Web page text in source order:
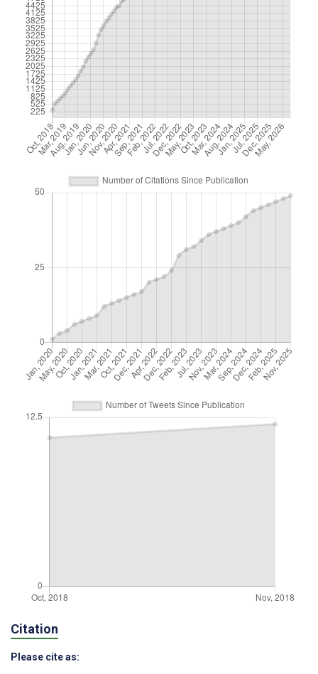
Citation
Please cite as: